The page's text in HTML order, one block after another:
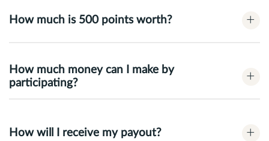
How much is 500 points worth? +
How much money can I make by
participating?
+
How will I receive my payout? +